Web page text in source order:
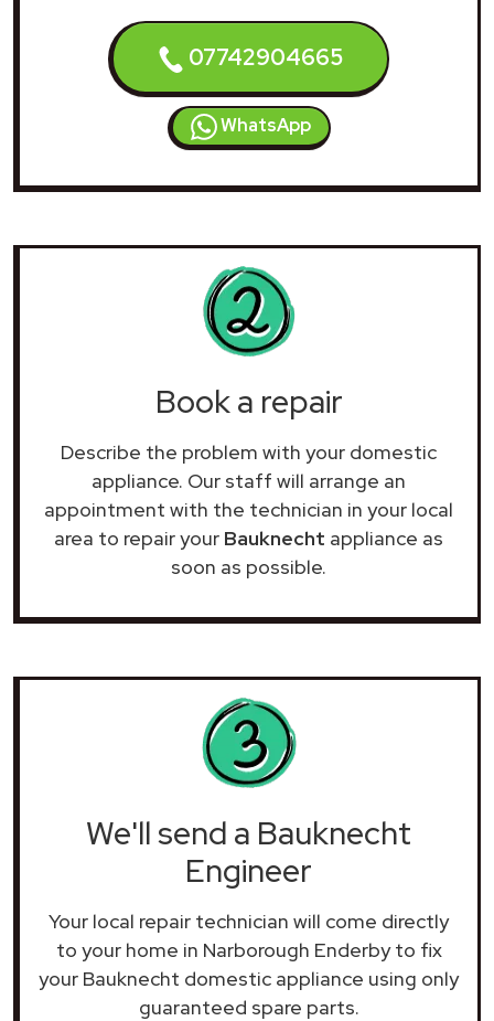
07742904665
WhatsApp
Book a repair
Describe the problem with your domestic
appliance. Our staff will arrange an
appointment with the technician in your local
area to repair your Bauknecht appliance as
soon as possible.
We'll send a Bauknecht
Engineer
Your local repair technician will come directly
to your home in Narborough Enderby to fix
your Bauknecht domestic appliance using only
guaranteed spare parts.